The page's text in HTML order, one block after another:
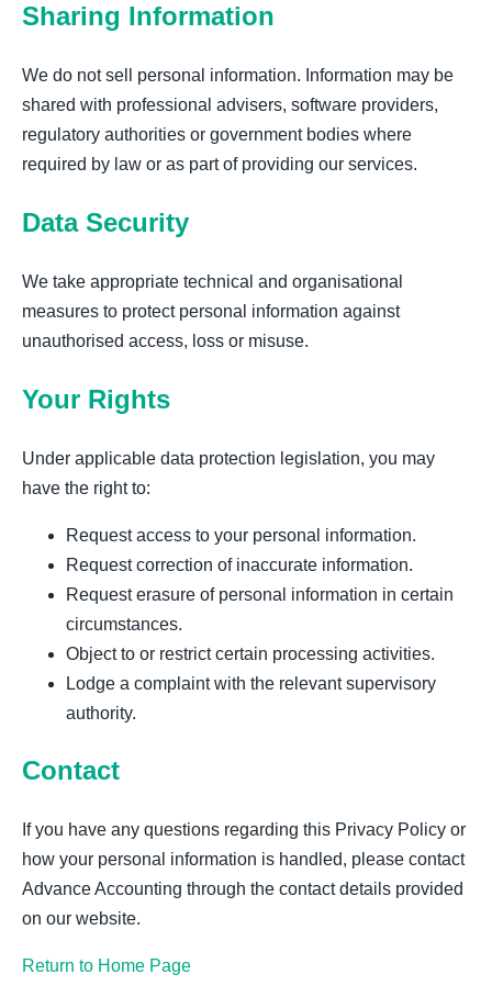
Sharing Information
We do not sell personal information. Information may be
shared with professional advisers, software providers,
regulatory authorities or government bodies where
required by law or as part of providing our services.
Data Security
We take appropriate technical and organisational
measures to protect personal information against
unauthorised access, loss or misuse.
Your Rights
Under applicable data protection legislation, you may
have the right to:
Request access to your personal information.
Request correction of inaccurate information.
Request erasure of personal information in certain
circumstances.
Object to or restrict certain processing activities.
Lodge a complaint with the relevant supervisory
authority.
Contact
If you have any questions regarding this Privacy Policy or
how your personal information is handled, please contact
Advance Accounting through the contact details provided
on our website.
Return to Home Page